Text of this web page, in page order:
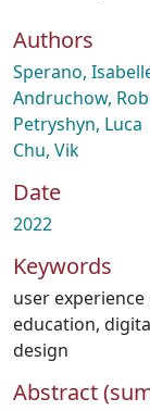
Authors
Sperano,
Andruchow,
Petryshyn, Luca
Chu, Vik
Date
2022
Keywords
user experience
education,
design
Abstract